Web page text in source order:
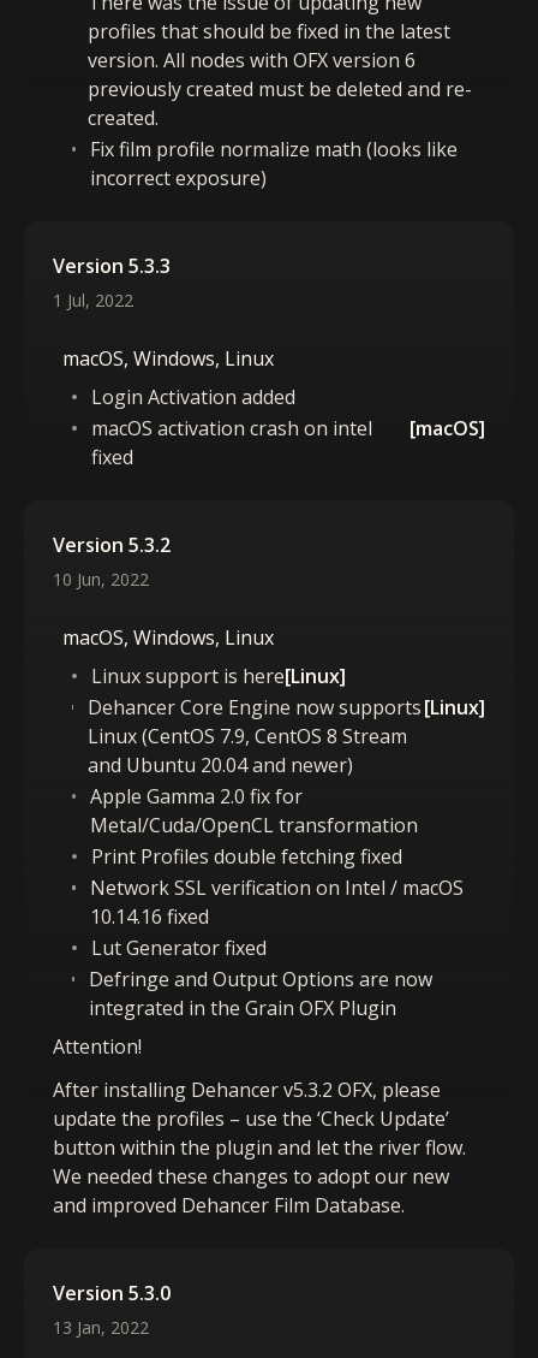
profiles that should be fixed in the latest
version. All nodes with OFX version 6
previously created must be deleted and re-
created.
Fix film profile normalize math (looks like
incorrect exposure)
Version 5.3.3
1 Jul, 2022
macOS, Windows, Linux
Login Activation added
macOS activation crash on intel
fixed
[macOS]
Version 5.3.2
10 Jun, 2022
macOS, Windows, Linux
Linux support is here[Linux]
Dehancer Core Engine now supports
Linux (CentOS 7.9, CentOS 8 Stream
and Ubuntu 20.04 and newer)
[Linux]
Apple Gamma 2.0 fix for
Metal/Cuda/OpenCL transformation
Print Profiles double fetching fixed
Network SSL verification on Intel / macOS
10.14.16 fixed
Lut Generator fixed
Defringe and Output Options are now
integrated in the Grain OFX Plugin
Attention!
After installing Dehancer v5.3.2 OFX, please
update the profiles – use the ‘Check Update’
button within the plugin and let the river flow.
We needed these changes to adopt our new
and improved Dehancer Film Database.
Version 5.3.0
13 Jan, 2022